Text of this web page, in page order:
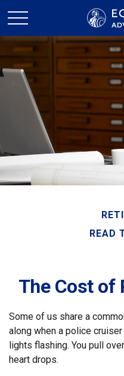
READ
The Cost of
Some of us share a
along when a police
lights flashing. You pull
heart drops.